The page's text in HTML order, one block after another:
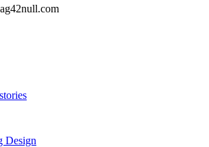
null.com
Design